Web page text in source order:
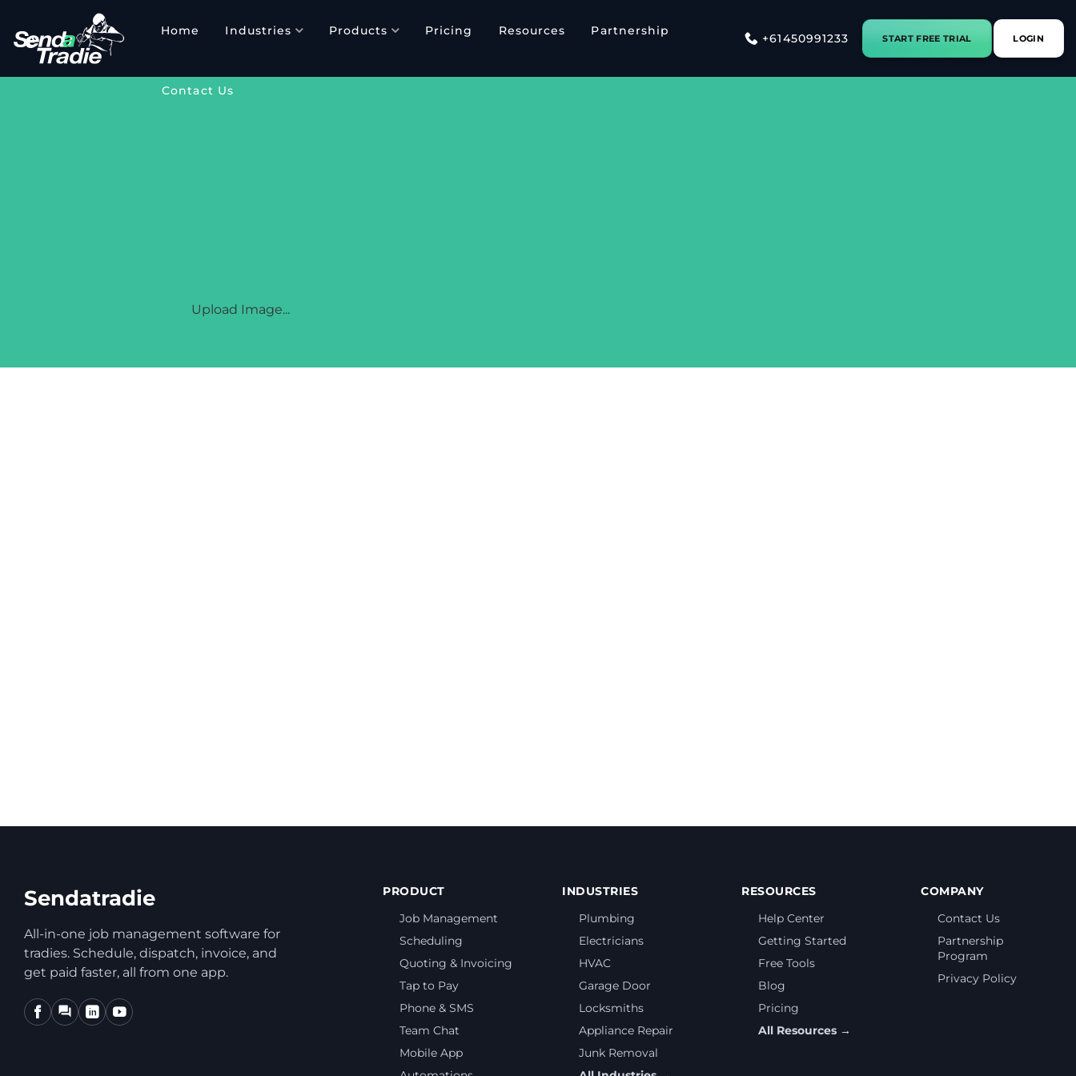
content
Home Industries Products Pricing Resources Partnership
Contact Us
+61450991233 START FREE TRIAL LOGIN
Upload Image...
Sendatradie
All-in-one job management software for
tradies. Schedule, dispatch, invoice, and
get paid faster, all from one app.
PRODUCT
Job Management
Scheduling
Quoting & Invoicing
Tap to Pay
Phone & SMS
Team Chat
Mobile App
INDUSTRIES
Plumbing
Electricians
HVAC
Garage Door
Locksmiths
Appliance Repair
Junk Removal
RESOURCES
Help Center
Getting Started
Free Tools
Blog
Pricing
All Resources →
COMPANY
Contact Us
Partnership
Program
Privacy Policy